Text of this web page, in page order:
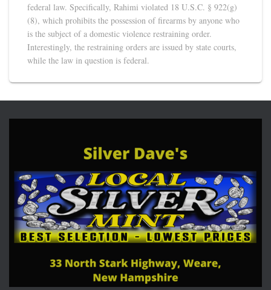
federal law. Specifically, Rahimi violated 18 U.S.C. § 922(g)
(8), which prohibits the possession of firearms by anyone who
is the subject of a domestic violence restraining order.
Interestingly, the restraining orders are issued by state courts,
while the law in question is federal.